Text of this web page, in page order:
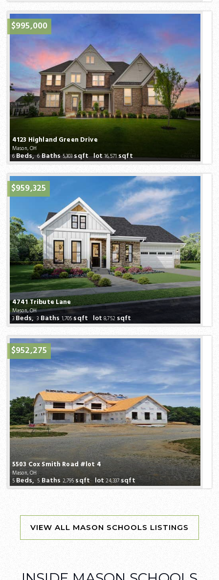
4123 Highland Green Drive
Mason, OH
$995,000
6Beds,6Baths5,303sqft lot16,571sqft
4741 Tribute Lane
Mason, OH
$959,325
3Beds,3 Baths 1,705 sqft lot8,752sqft
5503 Cox Smith Road #lot 4
Mason, OH
$952,275
5Beds,5Baths 2,795sqft lot24,337sqft